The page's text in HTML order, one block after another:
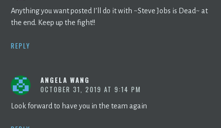
Anything you want posted I’ll do it with ~Steve Jobs is Dead~ at
the end. Keep up the fight!!
REPLY
ANGELA WANG
OCTOBER 31, 2019 AT 9:14 PM
Look forward to have you in the team again